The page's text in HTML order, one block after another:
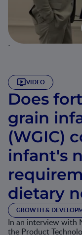
`
VIDEO
Does
grain
(WGIC)
infant's
dietary
GROWTH &
In an interview with
the Product